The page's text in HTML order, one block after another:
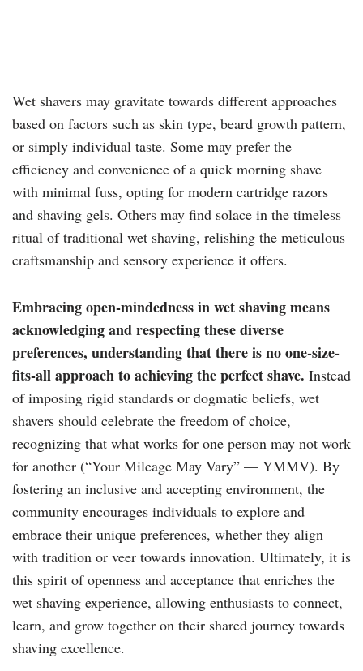
Wet shavers may gravitate towards different approaches
based on factors such as skin type, beard growth pattern,
or simply individual taste. Some may prefer the
efficiency and convenience of a quick morning shave
with minimal fuss, opting for modern cartridge razors
and shaving gels. Others may find solace in the timeless
ritual of traditional wet shaving, relishing the meticulous
craftsmanship and sensory experience it offers.
Embracing open-mindedness in wet shaving means
acknowledging and respecting these diverse
preferences, understanding that there is no one-size-
fits-all approach to achieving the perfect shave. Instead
of imposing rigid standards or dogmatic beliefs, wet
shavers should celebrate the freedom of choice,
recognizing that what works for one person may not work
for another (“Your Mileage May Vary” — YMMV). By
fostering an inclusive and accepting environment, the
community encourages individuals to explore and
embrace their unique preferences, whether they align
with tradition or veer towards innovation. Ultimately, it is
this spirit of openness and acceptance that enriches the
wet shaving experience, allowing enthusiasts to connect,
learn, and grow together on their shared journey towards
shaving excellence.